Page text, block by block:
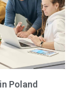
Poland